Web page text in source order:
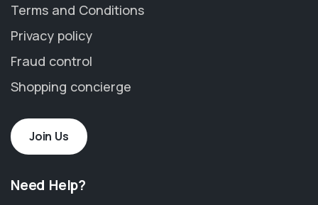
Terms and Conditions
Privacy policy
Fraud control
Shopping concierge
Join Us
Need Help?